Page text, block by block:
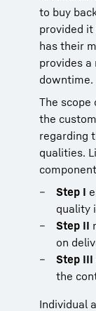
to buy
provided
has their
provides
downtime.
The scope
the
regarding
qualities.
Step I
quality
Step II
on
Step III
the
Individual